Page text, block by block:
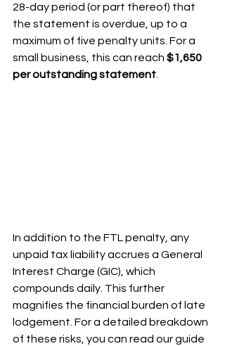
28-day period (or part thereof) that
the statement is overdue, up to a
maximum of five penalty units. For a
small business, this can reach $1,650
per outstanding statement
In addition to the FTL penalty, any
unpaid tax liability accrues a General
Interest Charge (GIC), which
compounds daily. This further
magnifies the financial burden of late
lodgement. For a detailed breakdown
of these risks, you can read our guide